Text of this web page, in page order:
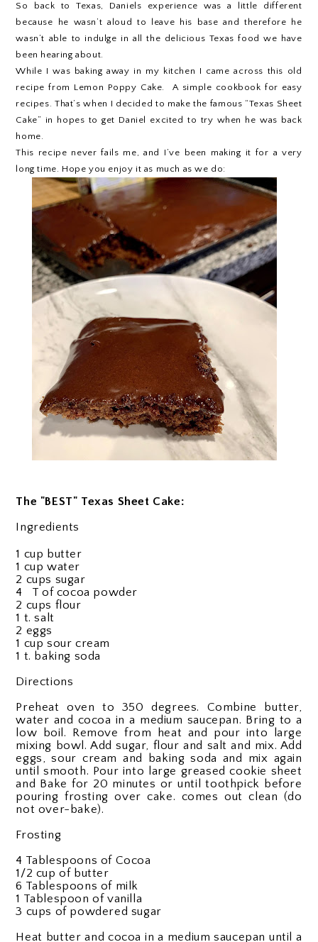
So back to Texas, Daniels experience was a little different
because he wasn’t aloud to leave his base and therefore he
wasn’t able to indulge in all the delicious Texas food we have
been hearing about.
While I was baking away in my kitchen I came across this old
recipe from Lemon Poppy Cake. A simple cookbook for easy
recipes. That’s when I decided to make the famous “Texas Sheet
Cake” in hopes to get Daniel excited to try when he was back
home.
This recipe never fails me, and I’ve been making it for a very
long time. Hope you enjoy it as much as we do:
The "BEST" Texas Sheet Cake:
Ingredients
1 cup butter
1 cup water
2 cups sugar
4 T of cocoa powder
2 cups flour
1 t. salt
2 eggs
1 cup sour cream
1 t. baking soda
Directions
Preheat oven to 350 degrees. Combine butter,
water and cocoa in a medium saucepan. Bring to a
low boil. Remove from heat and pour into large
mixing bowl. Add sugar, flour and salt and mix. Add
eggs, sour cream and baking soda and mix again
until smooth. Pour into large greased cookie sheet
and Bake for 20 minutes or until toothpick before
pouring frosting over cake. comes out clean (do
not over-bake).
Frosting
4 Tablespoons of Cocoa
1/2 cup of butter
6 Tablespoons of milk
1 Tablespoon of vanilla
3 cups of powdered sugar
Heat butter and cocoa in a medium saucepan until a